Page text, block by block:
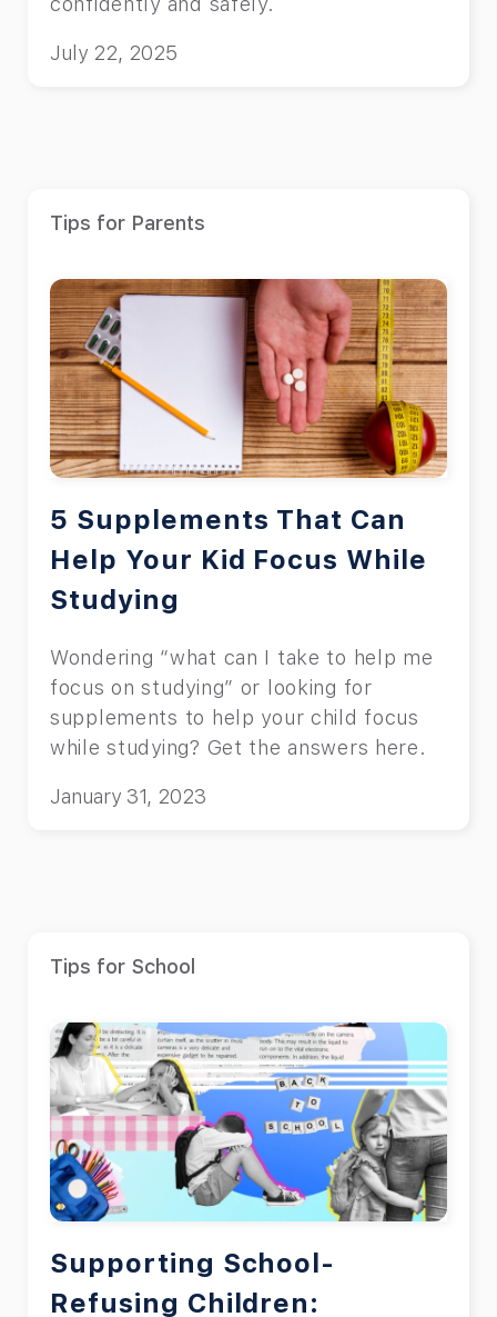
July 22, 2025
Tips for Parents
5 Supplements That Can
Help Your Kid Focus While
Studying
Wondering “what can I take to help me
focus on studying” or looking for
supplements to help your child focus
while studying? Get the answers here.
January 31, 2023
Tips for School
Supporting School-
Refusing Children: